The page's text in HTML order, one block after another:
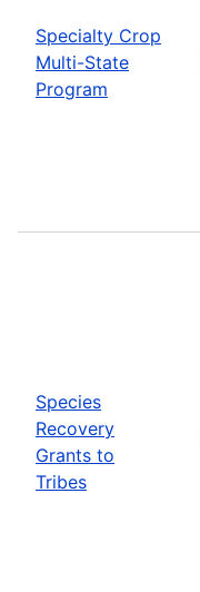
Specialty Crop
Multi-State
Program
Species
Recovery
Grants to
Tribes